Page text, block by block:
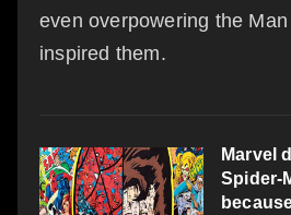
even overpowering the
inspired them.
Marvel
Spider-